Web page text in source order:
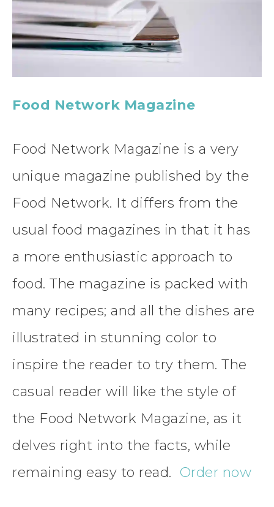
Food Network Magazine
Food Network Magazine is a very
unique magazine published by the
Food Network. It differs from the
usual food magazines in that it has
a more enthusiastic approach to
food. The magazine is packed with
many recipes; and all the dishes are
illustrated in stunning color to
inspire the reader to try them. The
casual reader will like the style of
the Food Network Magazine, as it
delves right into the facts, while
remaining easy to read. Order now